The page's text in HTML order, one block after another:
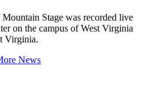
Stage was recorded live
on the campus of West Virginia
Virginia.
News